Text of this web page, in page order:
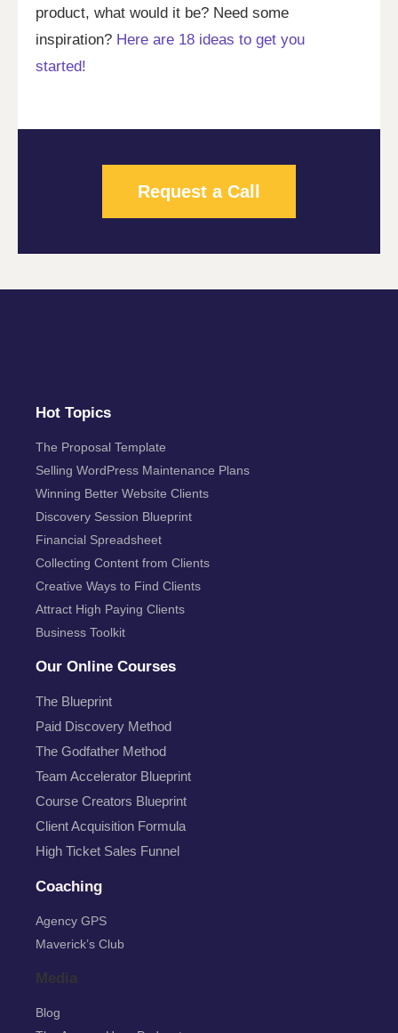
product, what would it be? Need some
inspiration? Here are 18 ideas to get you
started!
Request a Call
Hot Topics
The Proposal Template
Selling WordPress Maintenance Plans
Winning Better Website Clients
Discovery Session Blueprint
Financial Spreadsheet
Collecting Content from Clients
Creative Ways to Find Clients
Attract High Paying Clients
Business Toolkit
Our Online Courses
The Blueprint
Paid Discovery Method
The Godfather Method
Team Accelerator Blueprint
Course Creators Blueprint
Client Acquisition Formula
High Ticket Sales Funnel
Coaching
Agency GPS
Maverick’s Club
Media
Blog